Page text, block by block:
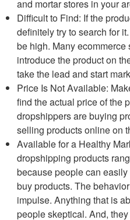
and mortar stores in your
Difficult to Find: If the
definitely try to search for
be high. Many
introduce the product on
take the lead and start
Price Is Not Available:
find the actual price of the
dropshippers are buying
selling products online on
Available for a Healthy
dropshipping products
because people can
buy products. The
impulse. Anything that is
people skeptical. And,